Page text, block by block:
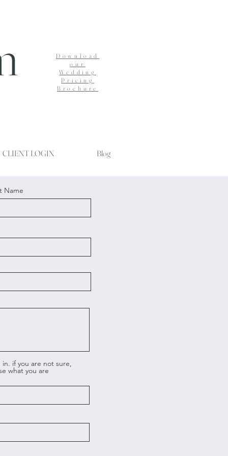
Download
our
Wedding
Pricing
Brochure
CLIENT LOGIN Blog
Name
if you are not sure,
what you are